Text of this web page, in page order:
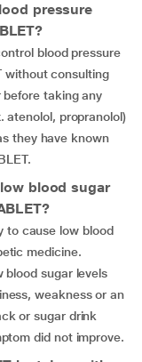
pressure
blood pressure
without consulting
taking any
atenolol, propranolol)
they have known
blood sugar
to cause low blood
medicine.
blood sugar levels
weakness or an
or sugar drink
did not improve.